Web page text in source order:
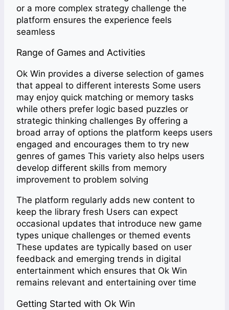
or a more complex strategy challenge the
platform ensures the experience feels
seamless
Range of Games and Activities
Ok Win provides a diverse selection of games
that appeal to different interests Some users
may enjoy quick matching or memory tasks
while others prefer logic based puzzles or
strategic thinking challenges By offering a
broad array of options the platform keeps users
engaged and encourages them to try new
genres of games This variety also helps users
develop different skills from memory
improvement to problem solving
The platform regularly adds new content to
keep the library fresh Users can expect
occasional updates that introduce new game
types unique challenges or themed events
These updates are typically based on user
feedback and emerging trends in digital
entertainment which ensures that Ok Win
remains relevant and entertaining over time
Getting Started with Ok Win